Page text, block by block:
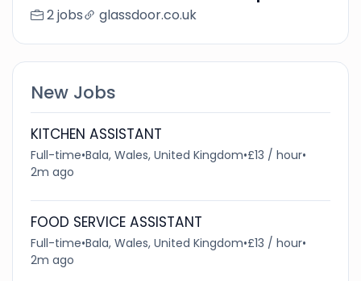
2 jobs glassdoor.co.uk
New Jobs
KITCHEN ASSISTANT
Full-time•Bala, Wales, United Kingdom•£13 / hour•
2m ago
FOOD SERVICE ASSISTANT
Full-time•Bala, Wales, United Kingdom•£13 / hour•
2m ago